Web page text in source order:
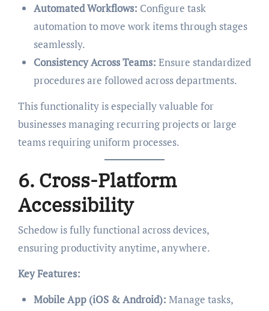
Automated Workflows: Configure task
automation to move work items through stages
seamlessly.
Consistency Across Teams: Ensure standardized
procedures are followed across departments.
This functionality is especially valuable for
businesses managing recurring projects or large
teams requiring uniform processes.
6. Cross-Platform
Accessibility
Schedow is fully functional across devices,
ensuring productivity anytime, anywhere.
Key Features:
Mobile App (iOS & Android): Manage tasks,